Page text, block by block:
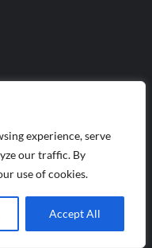
experience, serve
our traffic. By
use of cookies.
Accept All